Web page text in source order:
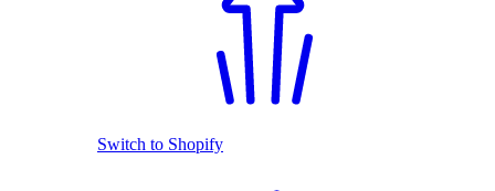
Switch to Shopify